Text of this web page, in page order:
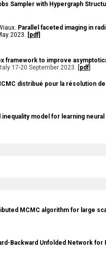
Sampler with Hypergraph
Parallel faceted imaging in
2023. [pdf]
framework to improve
17-20 September 2023. [pdf]
distribué pour la résolution
inequality model for learning
MCMC algorithm for large
Backward Unfolded Network for